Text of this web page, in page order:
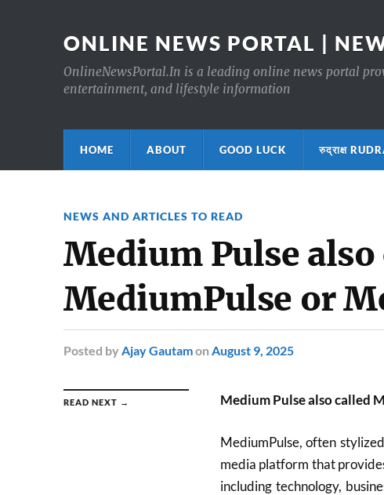
ONLINE NEWS PORTAL |
OnlineNewsPortal.In is a leading online news portal
entertainment, and lifestyle information
HOME ABOUT GOOD LUCK रुद्राक्ष
NEWS AND ARTICLES TO READ
Medium Pulse also
MediumPulse or
Posted by Ajay Gautamon August 9, 2025
READ NEXT → Medium Pulse also called
MediumPulse, often
media platform that
including technology,